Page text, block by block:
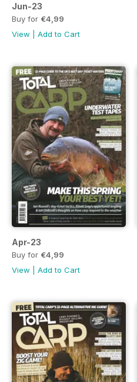
Jun-23
Buy for €4,99
View
Add to Cart
Apr-23
Buy for €4,99
View
Add to Cart